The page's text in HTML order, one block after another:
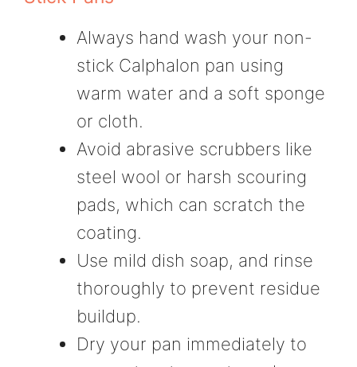
Always hand wash your non-
stick Calphalon pan using
warm water and a soft sponge
or cloth.
Avoid abrasive scrubbers like
steel wool or harsh scouring
pads, which can scratch the
coating.
Use mild dish soap, and rinse
thoroughly to prevent residue
buildup.
Dry your pan immediately to